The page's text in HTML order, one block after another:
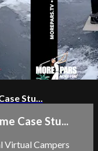
Stu...
Case Stu...
Virtual Campers